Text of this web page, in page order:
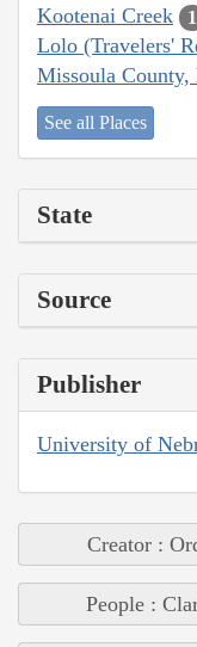
Kootenai Creek 1
Lolo (Travelers'
Missoula County,
See all Places
State
Source
Publisher
University of
Creator :
People :